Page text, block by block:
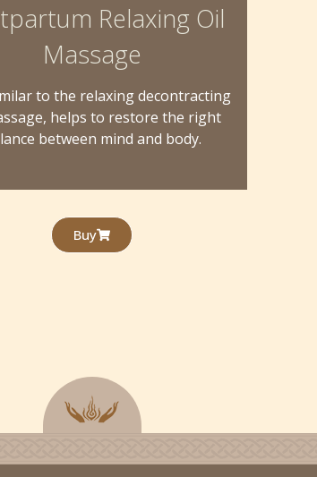
Relaxing Oil
Massage
to the relaxing decontracting
helps to restore the right
between mind and body.
Buy